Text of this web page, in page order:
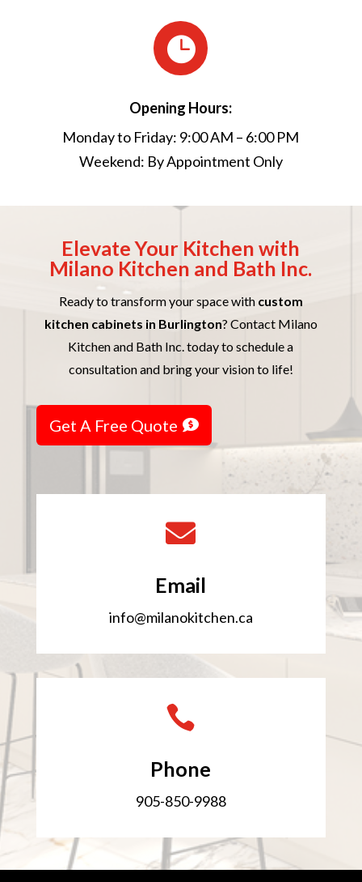

Opening Hours:
Monday to Friday: 9:00 AM – 6:00 PM
Weekend: By Appointment Only
Elevate Your Kitchen with
Milano Kitchen and Bath Inc.
Ready to transform your space with custom
kitchen cabinets in Burlington? Contact Milano
Kitchen and Bath Inc. today to schedule a
consultation and bring your vision to life!
Get A Free Quote

Email
info@milanokitchen.ca

Phone
905-850-9988